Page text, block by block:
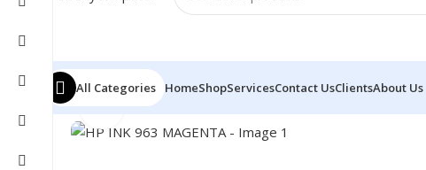
All Categories HomeShopServicesContact UsClientsAbout Us
Home/PRINTER
Click to enlarge